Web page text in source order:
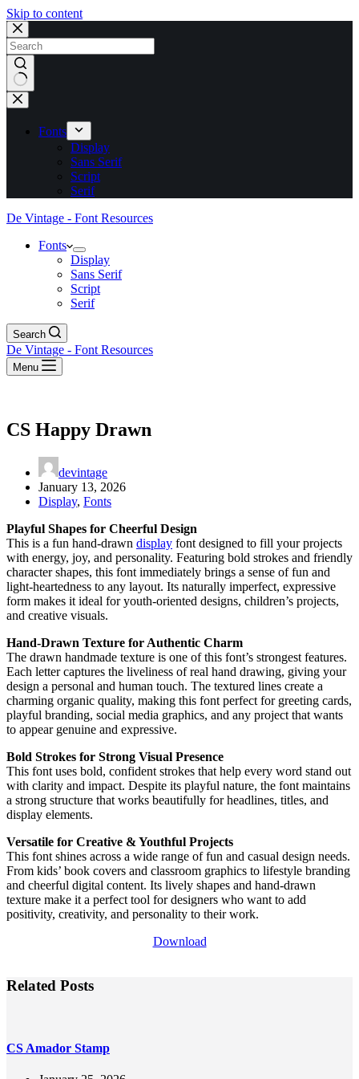
Skip to content
No
results
Fonts
Display
Sans Serif
Script
Serif
De Vintage - Font Resources
Fonts
Display
Sans Serif
Script
Serif
Search
De Vintage - Font Resources
Menu
CS Happy Drawn
devintage
January 13, 2026
Display, Fonts
Playful Shapes for Cheerful Design
This is a fun hand-drawn display font designed to fill your projects
with energy, joy, and personality. Featuring bold strokes and friendly
character shapes, this font immediately brings a sense of fun and
light-heartedness to any layout. Its naturally imperfect, expressive
form makes it ideal for youth-oriented designs, children’s projects,
and creative visuals.
Hand-Drawn Texture for Authentic Charm
The drawn handmade texture is one of this font’s strongest features.
Each letter captures the liveliness of real hand drawing, giving your
design a personal and human touch. The textured lines create a
charming organic quality, making this font perfect for greeting cards,
playful branding, social media graphics, and any project that wants
to appear genuine and expressive.
Bold Strokes for Strong Visual Presence
This font uses bold, confident strokes that help every word stand out
with clarity and impact. Despite its playful nature, the font maintains
a strong structure that works beautifully for headlines, titles, and
display elements.
Versatile for Creative & Youthful Projects
This font shines across a wide range of fun and casual design needs.
From kids’ book covers and classroom graphics to lifestyle branding
and cheerful digital content. Its lively shapes and hand-drawn
texture make it a perfect tool for designers who want to add
positivity, creativity, and personality to their work.
Download
Related Posts
CS Amador Stamp